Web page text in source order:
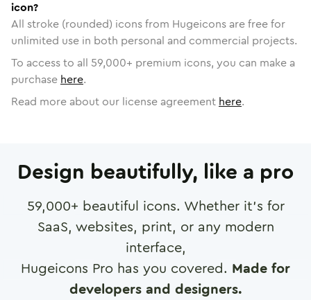
icon?
All stroke (rounded) icons from Hugeicons are free for
unlimited use in both personal and commercial projects.
To access to all 59,000+ premium icons, you can make a
purchase here.
Read more about our license agreement here.
Design beautifully, like a pro
59,000+ beautiful icons. Whether it's for
SaaS, websites, print, or any modern
interface,
Hugeicons Pro has you covered. Made for
developers and designers.